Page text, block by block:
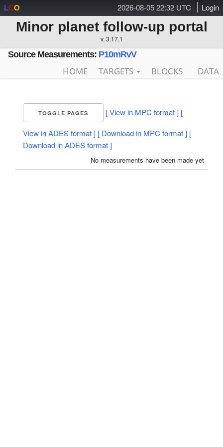
2026-08-05 22:32 UTC Login
LCO
Minor planet follow-up portal
v. 3.17.1
Source Measurements: P10mRvV
HOME TARGETS BLOCKS DATA
TOGGLE PAGES [ View in MPC format ] [
View in ADES format ] [ Download in MPC format ] [
Download in ADES format ]
No measurements have been made yet